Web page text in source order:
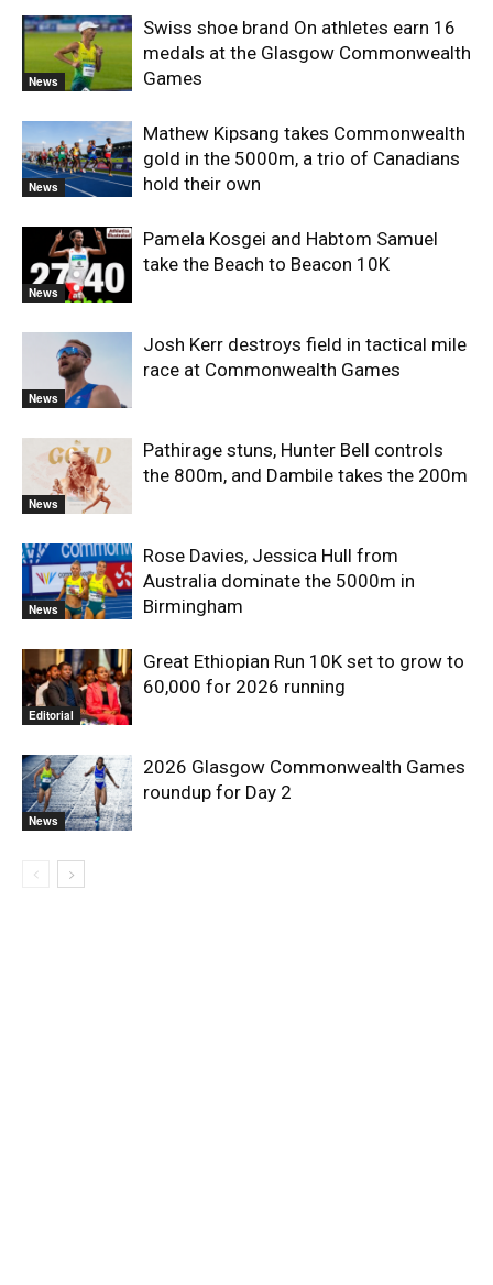
News
Swiss shoe brand On athletes earn 16
medals at the Glasgow Commonwealth
Games
News
Mathew Kipsang takes Commonwealth
gold in the 5000m, a trio of Canadians
hold their own
News
Pamela Kosgei and Habtom Samuel
take the Beach to Beacon 10K
News
Josh Kerr destroys field in tactical mile
race at Commonwealth Games
News
Pathirage stuns, Hunter Bell controls
the 800m, and Dambile takes the 200m
News
Rose Davies, Jessica Hull from
Australia dominate the 5000m in
Birmingham
Editorial
Great Ethiopian Run 10K set to grow to
60,000 for 2026 running
News
2026 Glasgow Commonwealth Games
roundup for Day 2